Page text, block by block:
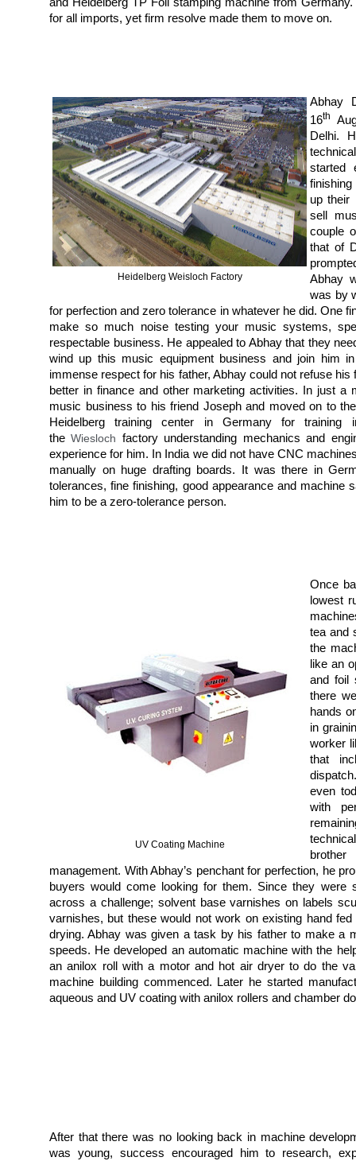
and Heidelberg TP Foil stamping machine from
for all imports, yet firm resolve made them to move on.
Heidelberg Weisloch Factory
Abhay
16th
Delhi.
started
finishing
up their
sell
couple
that of
Abhay
was by
for perfection and zero tolerance in whatever he did. One
make so much noise testing your music systems,
respectable business. He appealed to Abhay that they
wind up this music equipment business and join him
immense respect for his father, Abhay could not refuse his
better in finance and other marketing activities. In just
music business to his friend Joseph and moved on to
Heidelberg training center in Germany for
theWiesloch factory understanding mechanics and
experience for him. In India we did not have CNC
manually on huge drafting boards. It was there in
tolerances, fine finishing, good appearance and
him to be a zero-tolerance person.
UV Coating Machine
Once
lowest
tea and
the
like an
and foil
there
hands
in
worker
that
even
with
management. With Abhay’s penchant for perfection, he
buyers would come looking for them. Since they were
across a challenge; solvent base varnishes on labels
varnishes, but these would not work on existing hand
drying. Abhay was given a task by his father to make a
speeds. He developed an automatic machine with the
an anilox roll with a motor and hot air dryer to do the
machine building commenced. Later he started
aqueous and UV coating with anilox rollers and chamber
After that there was no looking back in machine
was young, success encouraged him to research,